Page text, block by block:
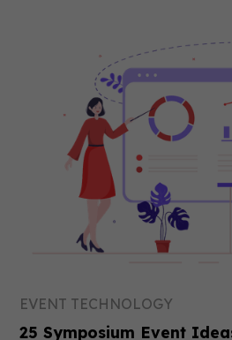
EVENT TECHNOLOGY
25 Symposium Event